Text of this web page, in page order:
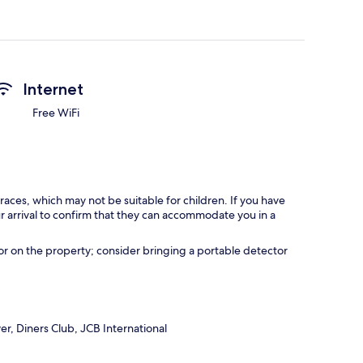
Internet
Free WiFi
which may not be suitable for children. If you have
to confirm that they can accommodate you in a
on the property; consider bringing a portable detector
Diners Club, JCB International